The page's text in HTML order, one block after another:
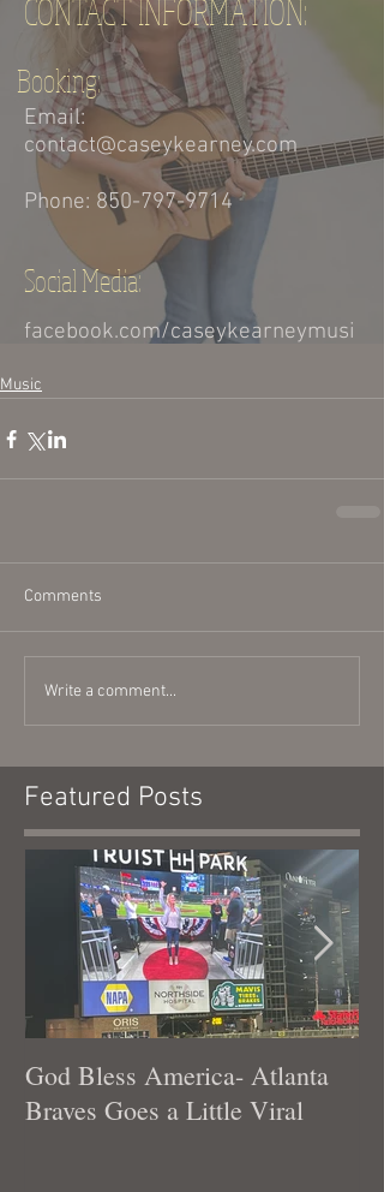
Music
Comments
Write a comment...
Featured Posts
God Bless America- Atlanta
Braves Goes a Little Viral